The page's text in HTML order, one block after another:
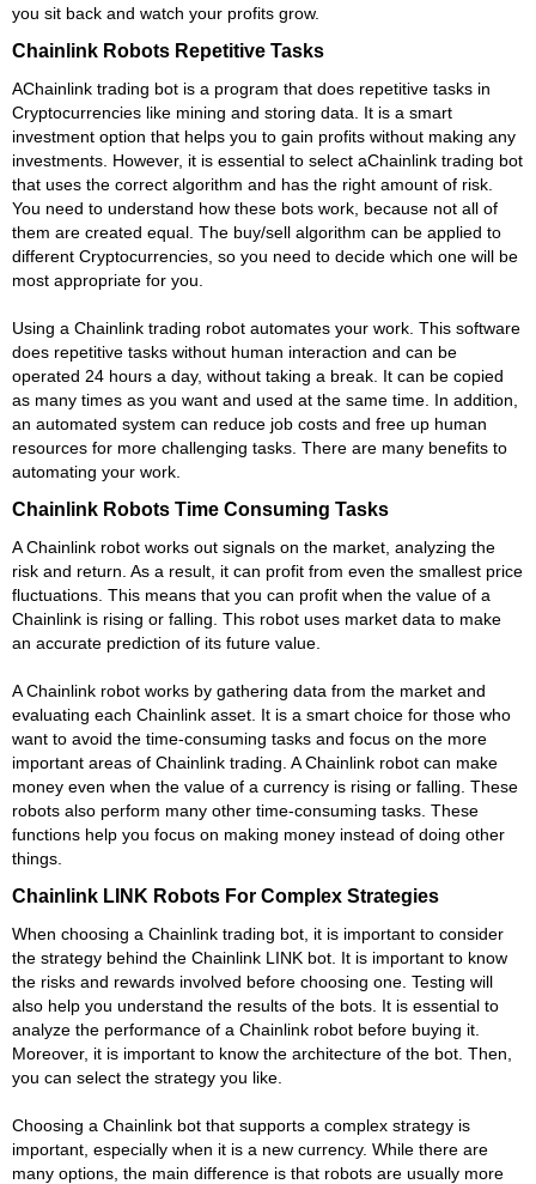
you sit back and watch your profits grow.
Chainlink Robots Repetitive Tasks
AChainlink trading bot is a program that does repetitive tasks in
Cryptocurrencies like mining and storing data. It is a smart
investment option that helps you to gain profits without making any
investments. However, it is essential to select aChainlink trading bot
that uses the correct algorithm and has the right amount of risk.
You need to understand how these bots work, because not all of
them are created equal. The buy/sell algorithm can be applied to
different Cryptocurrencies, so you need to decide which one will be
most appropriate for you.
Using a Chainlink trading robot automates your work. This software
does repetitive tasks without human interaction and can be
operated 24 hours a day, without taking a break. It can be copied
as many times as you want and used at the same time. In addition,
an automated system can reduce job costs and free up human
resources for more challenging tasks. There are many benefits to
automating your work.
Chainlink Robots Time Consuming Tasks
A Chainlink robot works out signals on the market, analyzing the
risk and return. As a result, it can profit from even the smallest price
fluctuations. This means that you can profit when the value of a
Chainlink is rising or falling. This robot uses market data to make
an accurate prediction of its future value.
A Chainlink robot works by gathering data from the market and
evaluating each Chainlink asset. It is a smart choice for those who
want to avoid the time-consuming tasks and focus on the more
important areas of Chainlink trading. A Chainlink robot can make
money even when the value of a currency is rising or falling. These
robots also perform many other time-consuming tasks. These
functions help you focus on making money instead of doing other
things.
Chainlink LINK Robots For Complex Strategies
When choosing a Chainlink trading bot, it is important to consider
the strategy behind the Chainlink LINK bot. It is important to know
the risks and rewards involved before choosing one. Testing will
also help you understand the results of the bots. It is essential to
analyze the performance of a Chainlink robot before buying it.
Moreover, it is important to know the architecture of the bot. Then,
you can select the strategy you like.
Choosing a Chainlink bot that supports a complex strategy is
important, especially when it is a new currency. While there are
many options, the main difference is that robots are usually more